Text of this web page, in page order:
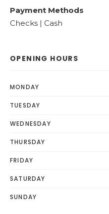
Payment Methods
Checks | Cash
OPENING HOURS
MONDAY
TUESDAY
WEDNESDAY
THURSDAY
FRIDAY
SATURDAY
SUNDAY